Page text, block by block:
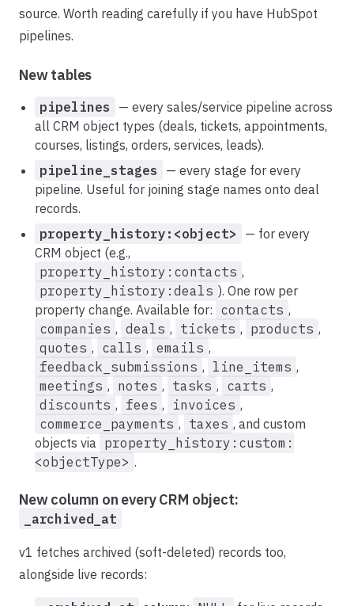
source. Worth reading carefully if you have HubSpot
pipelines.
New tables
pipelines
— every sales/service pipeline across
all CRM object types (deals, tickets, appointments,
courses, listings, orders, services, leads).
pipeline_stages
— every stage for every
pipeline. Useful for joining stage names onto deal
records.
property_history:<object>
— for every
CRM object (e.g.,
property_history:contacts ,
property_history:deals ). One row per
property change. Available for: contacts ,
companies , deals , tickets , products ,
quotes , calls , emails ,
feedback_submissions , line_items ,
meetings , notes , tasks , carts ,
discounts , fees , invoices ,
commerce_payments , taxes , and custom
objects via property_history:custom:
<objectType> .
New column on every CRM object:
_archived_at
v1 fetches archived (soft-deleted) records too,
alongside live records: